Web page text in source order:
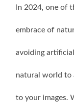
In 2024, one of
embrace of
avoiding
natural world to
to your images.